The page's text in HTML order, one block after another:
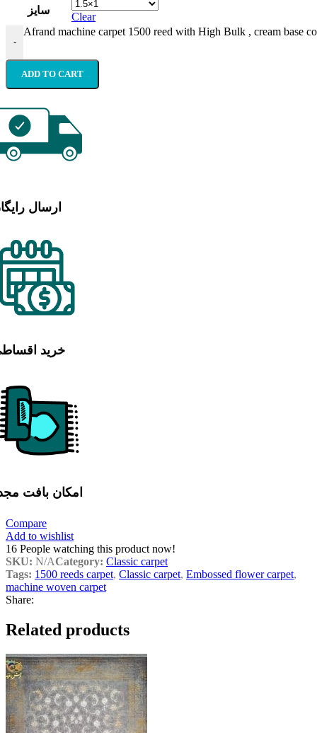
سایز
Clear
-
Afrand machine carpet 1500 reed with High Bulk , cream base
ADD TO CART
ارسال
خرید
امکان بافت
Compare
Add to wishlist
16 People watching this product now!
SKU: N/ACategory: Classic carpet
Tags: 1500 reeds carpet, Classic carpet, Embossed flower carpet,
machine woven carpet
Share:
Related products